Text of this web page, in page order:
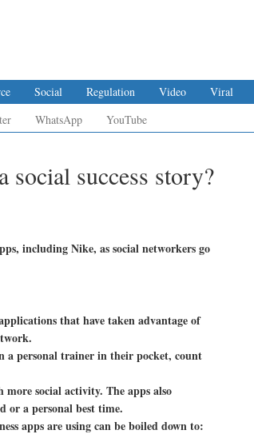
Social Regulation Video
Viral
WhatsApp YouTube
social success story?
including Nike, as social networkers go
that have taken advantage of
a personal trainer in their pocket, count
social activity. The apps also
or a personal best time.
apps are using can be boiled down to: